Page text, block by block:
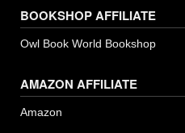
BOOKSHOP AFFILIATE
Owl Book World Bookshop
AMAZON AFFILIATE
Amazon